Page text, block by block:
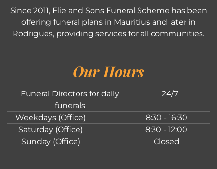
Since 2011, Elie and Sons Funeral Scheme has been
offering funeral plans in Mauritius and later in
Rodrigues, providing services for all communities.
Our Hours
Funeral Directors for daily
funerals
24/7
Weekdays (Office)
8:30 - 16:30
Saturday (Office)
8:30 - 12:00
Sunday (Office)
Closed